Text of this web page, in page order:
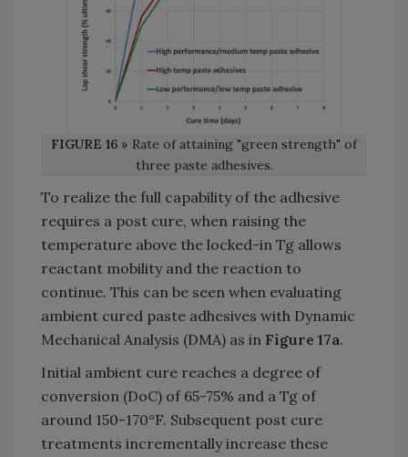
FIGURE 16 » Rate of attaining "green strength" of
three paste adhesives.
To realize the full capability of the adhesive
requires a post cure, when raising the
temperature above the locked-in Tg allows
reactant mobility and the reaction to
continue. This can be seen when evaluating
ambient cured paste adhesives with Dynamic
Mechanical Analysis (DMA) as in Figure 17a.
Initial ambient cure reaches a degree of
conversion (DoC) of 65-75% and a Tg of
around 150-170°F. Subsequent post cure
treatments incrementally increase these